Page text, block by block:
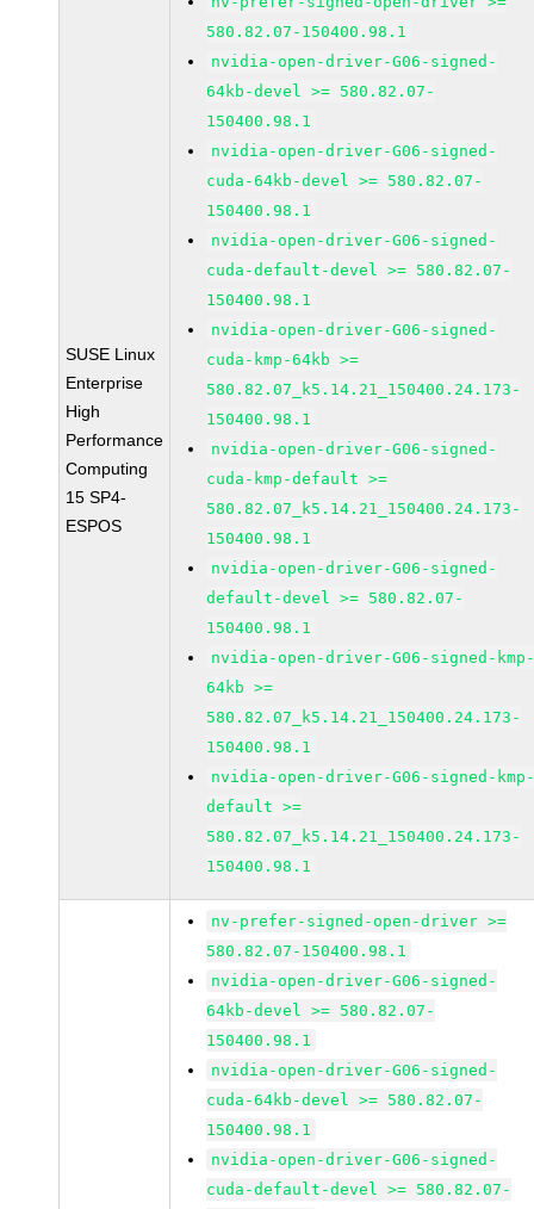
SUSE Linux
Enterprise
High
Performance
Computing
15 SP4-
ESPOS
580.82.07-150400.98.1
nvidia-open-driver-G06-signed-
64kb-devel >= 580.82.07-
150400.98.1
nvidia-open-driver-G06-signed-
cuda-64kb-devel >= 580.82.07-
150400.98.1
nvidia-open-driver-G06-signed-
cuda-default-devel >= 580.82.07-
150400.98.1
nvidia-open-driver-G06-signed-
cuda-kmp-64kb >=
580.82.07_k5.14.21_150400.24.173-
150400.98.1
nvidia-open-driver-G06-signed-
cuda-kmp-default >=
580.82.07_k5.14.21_150400.24.173-
150400.98.1
nvidia-open-driver-G06-signed-
default-devel >= 580.82.07-
150400.98.1
nvidia-open-driver-G06-signed-
64kb >=
580.82.07_k5.14.21_150400.24.173-
150400.98.1
nvidia-open-driver-G06-signed-
default >=
580.82.07_k5.14.21_150400.24.173-
150400.98.1
nv-prefer-signed-open-driver >=
580.82.07-150400.98.1
nvidia-open-driver-G06-signed-
64kb-devel >= 580.82.07-
150400.98.1
nvidia-open-driver-G06-signed-
cuda-64kb-devel >= 580.82.07-
150400.98.1
nvidia-open-driver-G06-signed-
cuda-default-devel >= 580.82.07-